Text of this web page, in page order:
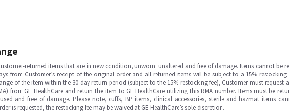
returned items that are in new condition, unworn, unaltered and free of damage. Items cannot be
from Customer’s receipt of the original order and all returned items will be subject to a 15% restocking
of the item within the 30 day return period (subject to the 15% restocking fee), Customer must request
from GE HealthCare and return the item to GE HealthCare utilizing this RMA number. Items must be
and free of damage. Please note, cuffs, BP items, clinical accessories, sterile and hazmat items
is requested, the restocking fee may be waived at GE HealthCare’s sole discretion.